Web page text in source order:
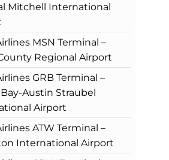
Mitchell International
MSN Terminal –
Regional Airport
GRB Terminal –
Austin Straubel
Airport
ATW Terminal –
International Airport